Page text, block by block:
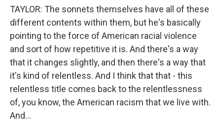
TAYLOR: The sonnets themselves have all of these
different contents within them, but he's basically
pointing to the force of American racial violence
and sort of how repetitive it is. And there's a way
that it changes slightly, and then there's a way that
it's kind of relentless. And I think that that - this
relentless title comes back to the relentlessness
of, you know, the American racism that we live with.
And...